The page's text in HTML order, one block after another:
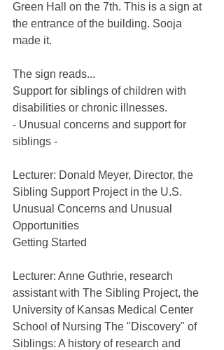
Green Hall on the 7th. This is a sign at
the entrance of the building. Sooja
made it.
The sign reads...
Support for siblings of children with
disabilities or chronic illnesses.
- Unusual concerns and support for
siblings -
Lecturer: Donald Meyer, Director, the
Sibling Support Project in the U.S.
Unusual Concerns and Unusual
Opportunities
Getting Started
Lecturer: Anne Guthrie, research
assistant with The Sibling Project, the
University of Kansas Medical Center
School of Nursing The "Discovery" of
Siblings: A history of research and